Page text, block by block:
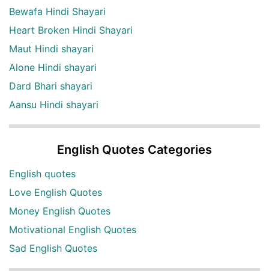
Bewafa Hindi Shayari
Heart Broken Hindi Shayari
Maut Hindi shayari
Alone Hindi shayari
Dard Bhari shayari
Aansu Hindi shayari
English Quotes Categories
English quotes
Love English Quotes
Money English Quotes
Motivational English Quotes
Sad English Quotes